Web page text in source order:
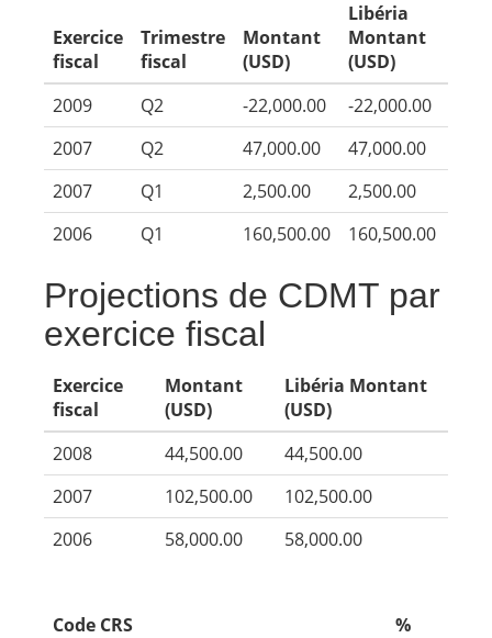
Exercice
fiscal
Trimestre
fiscal
Montant
(USD)
Libéria
Montant
(USD)
2009
Q2 -22,000.00
-22,000.00
2007
Q2 47,000.00
47,000.00
2007
Q1 2,500.00
2,500.00
2006
Q1 160,500.00 160,500.00
Projections de CDMT par
exercice fiscal
Exercice
fiscal
Montant
(USD)
Libéria Montant
(USD)
2008
44,500.00
44,500.00
2007
102,500.00
102,500.00
2006
58,000.00 58,000.00
Code CRS %